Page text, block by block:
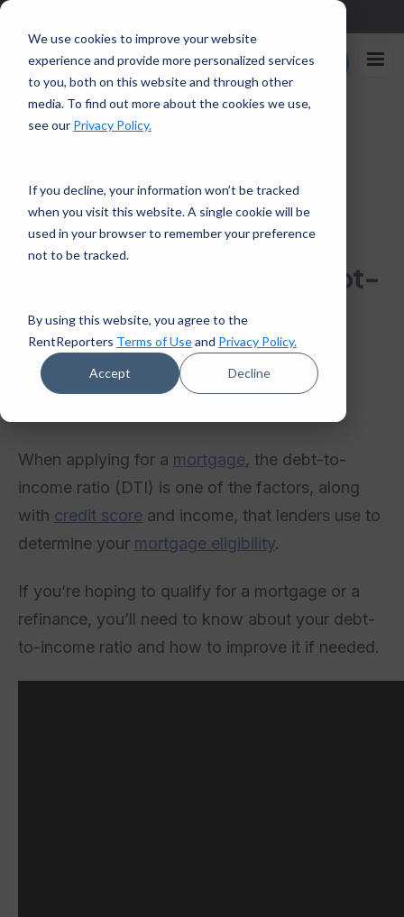
We use cookies to improve your website
experience and provide more personalized services
to you, both on this website and through other
media. To find out more about the cookies we use,
see our Privacy Policy.
If you decline, your information won’t be tracked
when you visit this website. A single cookie will be
used in your browser to remember your preference
not to be tracked.
By using this website, you agree to the
RentReporters Terms of Useand Privacy Policy.
Accept Decline
Rent
Reporters Enroll Now
How To Calculate Your Debt-To-Income Ratio
HOMEOWNERSHIP PERSONAL FINANCE
7 mins read · April 23, 2021
How To Calculate Your Debt-
To-Income Ratio
RentReporters
Student Account Manager
When applying for a mortgage, the debt-to-
income ratio (DTI) is one of the factors, along
with credit score and income, that lenders use to
determine your mortgage eligibility.
If you’re hoping to qualify for a mortgage or a
refinance, you’ll need to know about your debt-
to-income ratio and how to improve it if needed.